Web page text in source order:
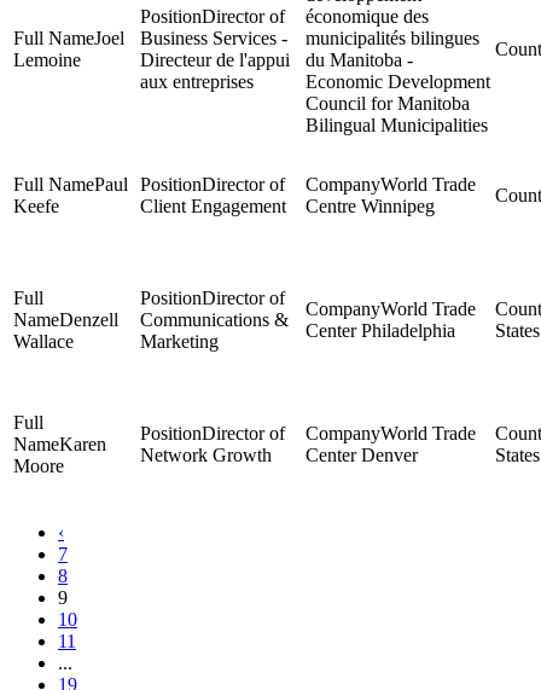
Joel
Lemoine
Director of
Business Services -
Directeur de l'appui
aux entreprises
économique des
municipalités bilingues
du Manitoba -
Economic Development
Council for Manitoba
Bilingual Municipalities
Paul
Keefe
Director of
Client Engagement
World Trade
Centre Winnipeg
Denzell
Wallace
Director of
Communications &
Marketing
World Trade
Center Philadelphia
States
Karen
Moore
Director of
Network Growth
World Trade
Center Denver
States
‹
7
8
9
10
11
...
19